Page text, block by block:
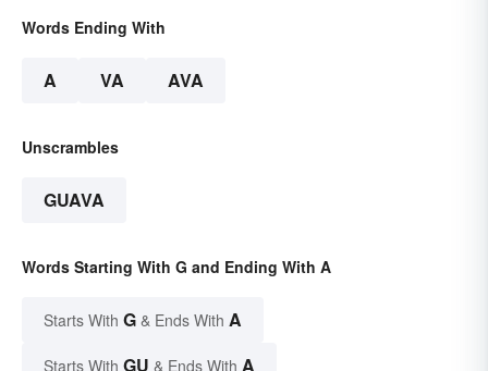
Words Ending With
A VA AVA
Unscrambles
GUAVA
Words Starting With G and Ending With A
Starts With G & Ends With A
Starts With GU & Ends With A